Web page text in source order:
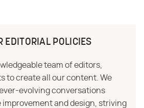
EDITORIAL POLICIES
team of editors,
to create all our content. We
evolving conversations
and design, striving